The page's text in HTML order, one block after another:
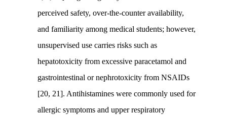
perceived safety, over-the-counter availability,
and familiarity among medical students; however,
unsupervised use carries risks such as
hepatotoxicity from excessive paracetamol and
gastrointestinal or nephrotoxicity from NSAIDs
[20, 21]. Antihistamines were commonly used for
allergic symptoms and upper respiratory